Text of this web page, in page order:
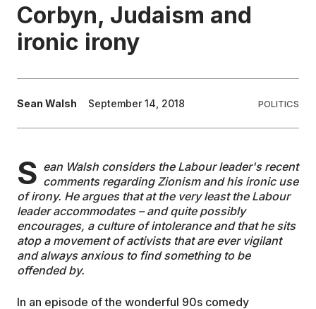
EDUCATION
WRITE FOR US
Corbyn, Judaism and
ironic irony
Sean Walsh September 14, 2018 POLITICS
S ean Walsh considers the Labour leader's recent
comments regarding Zionism and his ironic use
of irony. He argues that at the very least the Labour
leader accommodates – and quite possibly
encourages, a culture of intolerance and that he sits
atop a movement of activists that are ever vigilant
and always anxious to find something to be
offended by.
In an episode of the wonderful 90s comedy